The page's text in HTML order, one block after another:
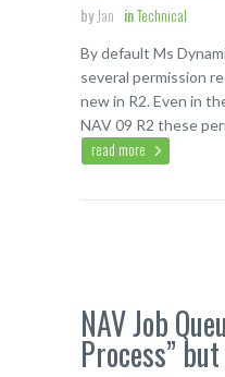
byJan inTechnical
By default Ms
several permission
new in R2. Even in
NAV 09 R2 these
read more
NAV Job
Process”